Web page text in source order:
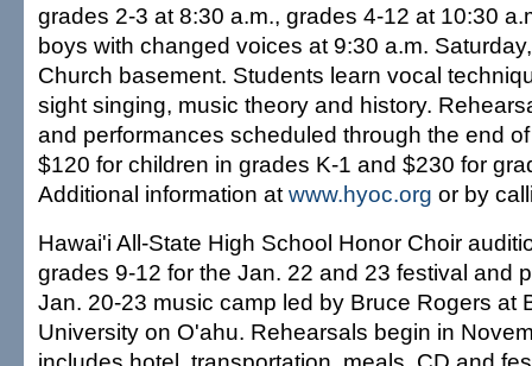
grades 2-3 at 8:30 a.m., grades 4-12 at 10:30
boys with changed voices at 9:30 a.m.
Church basement. Students learn vocal
sight singing, music theory and history.
and performances scheduled through the end
$120 for children in grades K-1 and $230 for
Additional information at www.hyoc.org or by
Hawai'i All-State High School Honor Choir
grades 9-12 for the Jan. 22 and 23 festival and
Jan. 20-23 music camp led by Bruce Rogers at
University on O'ahu. Rehearsals begin in